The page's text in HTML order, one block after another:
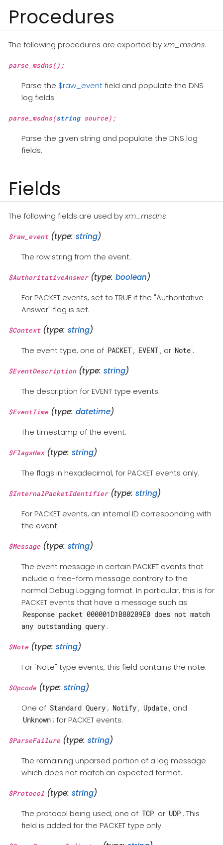
Procedures
The following procedures are exported byxm_msdns.
parse_msdns();
Parse the $raw_eventfield and populate the DNS
log fields.
parse_msdns(stringsource);
Parse the given string and populate the DNS log
fields.
Fields
The following fields are used byxm_msdns.
$raw_event(type: string)
The raw string from the event.
$AuthoritativeAnswer(type: boolean)
For PACKET events, set to TRUE if the "Authoritative
Answer" flag is set.
$Context(type: string)
The event type, one of PACKET , EVENT , or Note .
$EventDescription(type: string)
The description for EVENT type events.
$EventTime(type: datetime)
The timestamp of the event.
$FlagsHex(type: string)
The flags in hexadecimal, for PACKET events only.
$InternalPacketIdentifier(type: string)
For PACKET events, an internal ID corresponding with
the event.
$Message(type: string)
The event message in certain PACKET events that
include a free-form message contrary to the
normal Debug Logging format. In particular, this is for
PACKET events that have a message such as
Response packet 000001D1B80209E0 does not match
any outstanding query .
$Note(type: string)
For "Note" type events, this field contains the note.
$Opcode(type: string)
One of Standard Query , Notify , Update , and
Unknown ; for PACKET events.
$ParseFailure(type: string)
The remaining unparsed portion of a log message
which does not match an expected format.
$Protocol (type: string)
The protocol being used; one of TCP or UDP . This
field is added for the PACKET type only.